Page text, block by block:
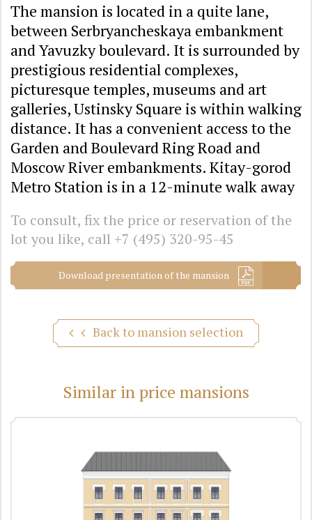
The mansion is located in a quite lane,
between Serbryancheskaya embankment
and Yavuzky boulevard. It is surrounded by
prestigious residential complexes,
picturesque temples, museums and art
galleries, Ustinsky Square is within walking
distance. It has a convenient access to the
Garden and Boulevard Ring Road and
Moscow River embankments. Kitay-gorod
Metro Station is in a 12-minute walk away
To consult, fix the price or reservation of the
lot you like, call +7 (495) 320-95-45
Download presentation of the mansion
Back to mansion selection
Similar in price mansions